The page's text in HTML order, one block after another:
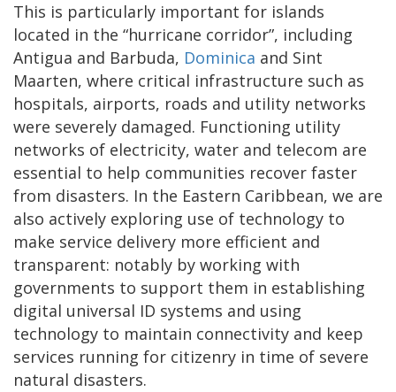
This is particularly important for islands
located in the “hurricane corridor”, including
Antigua and Barbuda, Dominica and Sint
Maarten, where critical infrastructure such as
hospitals, airports, roads and utility networks
were severely damaged. Functioning utility
networks of electricity, water and telecom are
essential to help communities recover faster
from disasters. In the Eastern Caribbean, we are
also actively exploring use of technology to
make service delivery more efficient and
transparent: notably by working with
governments to support them in establishing
digital universal ID systems and using
technology to maintain connectivity and keep
services running for citizenry in time of severe
natural disasters.